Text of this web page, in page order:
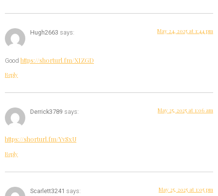
Hugh2663 says: May 24, 2025 at 1:44 pm
Good https://shorturl.fm/XIZGD
Reply
Derrick3789 says: May 25, 2025 at 1:06 am
https://shorturl.fm/YvSxU
Reply
Scarlett3241 says: May 25, 2025 at 1:05 pm